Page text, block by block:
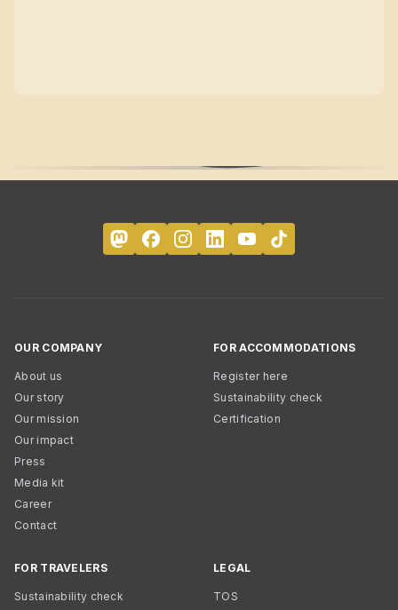
OUR COMPANY
About us
Our story
Our mission
Our impact
Press
Media kit
Career
Contact
FOR ACCOMMODATIONS
Register here
Sustainability check
Certification
FOR TRAVELERS
Sustainability check
LEGAL
TOS